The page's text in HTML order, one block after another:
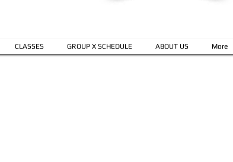
CLASSES GROUP X SCHEDULE ABOUT US More